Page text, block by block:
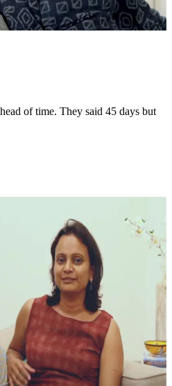
of time. They said 45 days but